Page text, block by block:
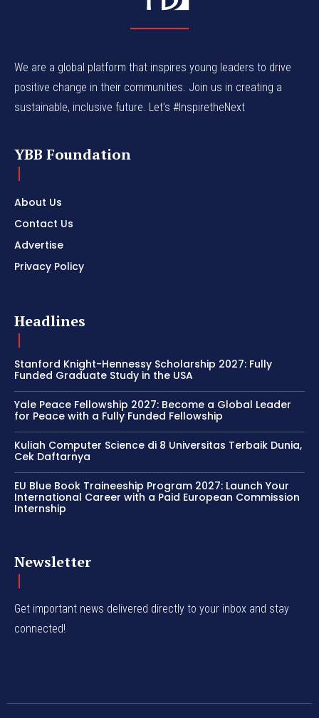
We are a global platform that inspires young leaders to drive
positive change in their communities. Join us in creating a
sustainable, inclusive future. Let’s #InspiretheNext
YBB Foundation
About Us
Contact Us
Advertise
Privacy Policy
Headlines
Stanford Knight-Hennessy Scholarship 2027: Fully
Funded Graduate Study in the USA
Yale Peace Fellowship 2027: Become a Global Leader
for Peace with a Fully Funded Fellowship
Kuliah Computer Science di 8 Universitas Terbaik Dunia,
Cek Daftarnya
EU Blue Book Traineeship Program 2027: Launch Your
International Career with a Paid European Commission
Internship
Newsletter
Get important news delivered directly to your inbox and stay
connected!